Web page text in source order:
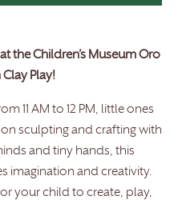
the Children’s Museum Oro
Play!
11 AM to 12 PM, little ones
sculpting and crafting with
and tiny hands, this
imagination and creativity.
your child to create, play,